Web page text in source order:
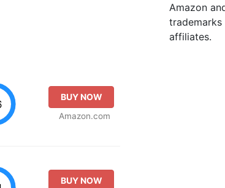
BUY NOW
Amazon.com
BUY NOW
Amazon
affiliates.